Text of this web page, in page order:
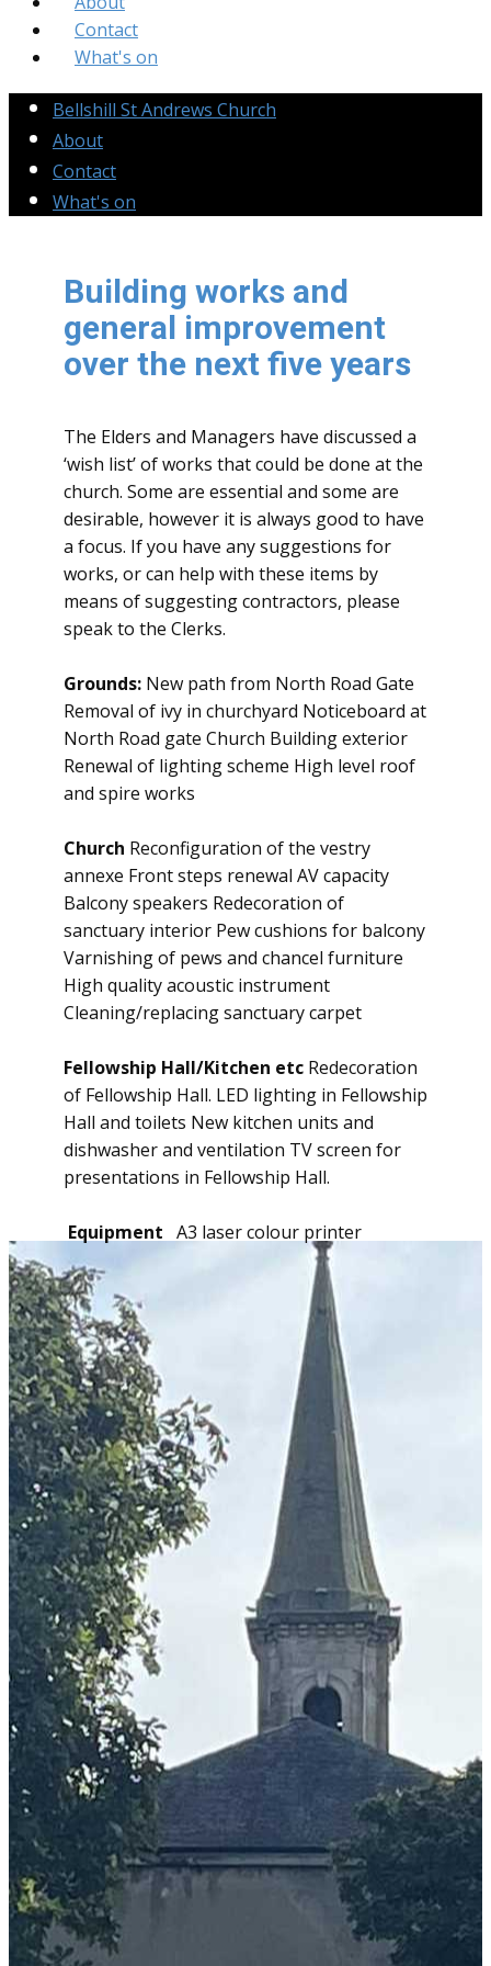
Contact
What's on
Bellshill St Andrews Church
About
Contact
What's on
Building works and
general improvement
over the next five years
The Elders and Managers have discussed a
‘wish list’ of works that could be done at the
church. Some are essential and some are
desirable, however it is always good to have
a focus. If you have any suggestions for
works, or can help with these items by
means of suggesting contractors, please
speak to the Clerks.
Grounds: New path from North Road Gate
Removal of ivy in churchyard Noticeboard at
North Road gate Church Building exterior
Renewal of lighting scheme High level roof
and spire works
Church Reconfiguration of the vestry
annexe Front steps renewal AV capacity
Balcony speakers Redecoration of
sanctuary interior Pew cushions for balcony
Varnishing of pews and chancel furniture
High quality acoustic instrument
Cleaning/replacing sanctuary carpet
Fellowship Hall/Kitchen etc Redecoration
of Fellowship Hall. LED lighting in Fellowship
Hall and toilets New kitchen units and
dishwasher and ventilation TV screen for
presentations in Fellowship Hall.
Equipment A3 laser colour printer